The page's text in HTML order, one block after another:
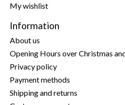
My wishlist
Information
About us
Opening Hours over Christmas
Privacy policy
Payment methods
Shipping and returns